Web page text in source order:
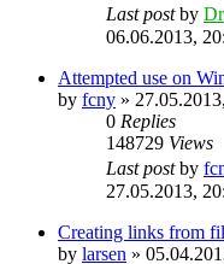
Last postby
06.06.2013,
Attempted use on
by fcny »
0 Replies
148729 Views
Last postby
27.05.2013,
Creating links from
by larsen »